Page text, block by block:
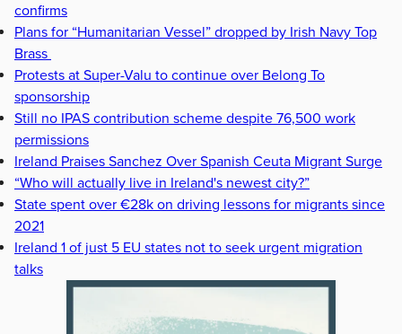
confirms
Plans for “Humanitarian Vessel” dropped by Irish Navy Top
Brass
Protests at Super-Valu to continue over Belong To
sponsorship
Still no IPAS contribution scheme despite 76,500 work
permissions
Ireland Praises Sanchez Over Spanish Ceuta Migrant Surge
“Who will actually live in Ireland's newest city?”
State spent over €28k on driving lessons for migrants since
2021
Ireland 1 of just 5 EU states not to seek urgent migration
talks